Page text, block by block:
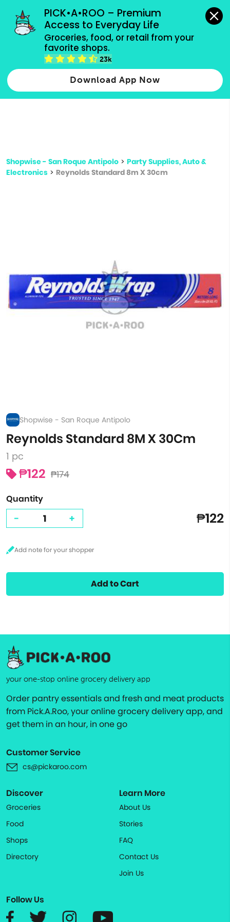
PICK•A•ROO – Premium
Access to Everyday Life
Groceries, food, or retail from your
favorite shops.
23k
Download App Now
grocery orders, all payment methods accepted.
Type 2 or more characters for results.
more
Shopwise - San Roque Antipolo > Party Supplies, Auto &
Electronics > Reynolds Standard 8m X 30cm
Shopwise - San Roque Antipolo
Reynolds Standard 8M X 30Cm
1 pc
₱122 ₱174
Quantity
- + ₱122
Add to Cart
your one-stop online grocery delivery app
Order pantry essentials and fresh and meat products
from Pick.A.Roo, your online grocery delivery app, and
get them in an hour, in one go
Customer Service
cs@pickaroo.com
Discover
Groceries
Food
Shops
Directory
Learn More
About Us
Stories
FAQ
Contact Us
Join Us
Follow Us